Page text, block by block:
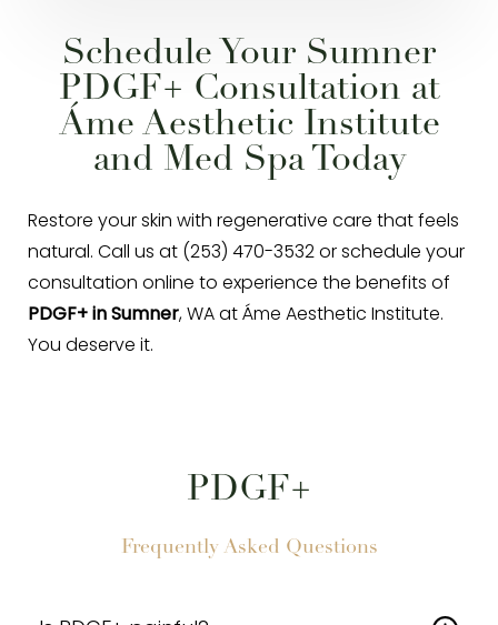
Schedule Your Sumner
PDGF+ Consultation at
Áme Aesthetic Institute
and Med Spa Today
Restore your skin with regenerative care that feels
natural. Call us at (253) 470-3532 or schedule your
consultation online to experience the benefits of
PDGF+ in Sumner, WA at Áme Aesthetic Institute.
You deserve it.
PDGF+
Frequently Asked Questions